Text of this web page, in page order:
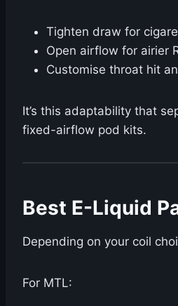
Tighten draw for
Open airflow for airier
Customise throat hit
It’s this adaptability that
fixed-airflow pod kits.
Best E-Liquid
Depending on your coil
For MTL: